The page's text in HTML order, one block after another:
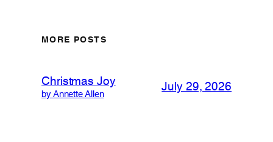
MORE POSTS
Christmas Joy
by Annette Allen
July 29, 2026